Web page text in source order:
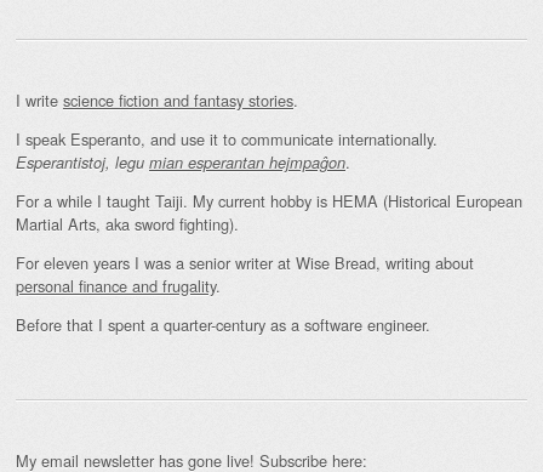
I write science fiction and fantasy stories.
I speak Esperanto, and use it to communicate internationally.
Esperantistoj, legu mian esperantan hejmpaĝon.
For a while I taught Taiji. My current hobby is HEMA (Historical European
Martial Arts, aka sword fighting).
For eleven years I was a senior writer at Wise Bread, writing about
personal finance and frugality.
Before that I spent a quarter-century as a software engineer.
My email newsletter has gone live! Subscribe here: